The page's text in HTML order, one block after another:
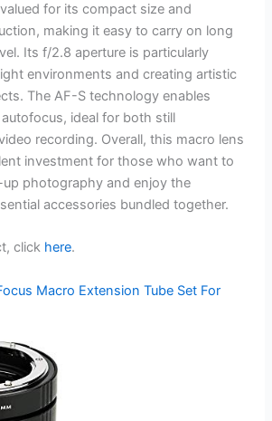
for its compact size and
making it easy to carry on long
Its f/2.8 aperture is particularly
environments and creating artistic
The AF-S technology enables
ideal for both still
recording. Overall, this macro lens
investment for those who want to
photography and enjoy the
accessories bundled together.
click here.
Macro Extension Tube Set For